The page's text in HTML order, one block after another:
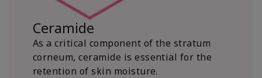
Ceramide
As a critical component of the stratum
corneum, ceramide is essential for the
retention of skin moisture.